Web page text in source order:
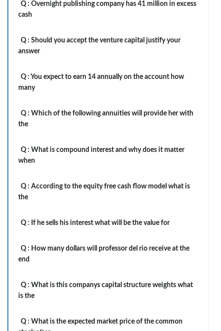
Q : Overnight publishing company has 41 million in excess
cash
Q : Should you accept the venture capital justify your
answer
Q : You expect to earn 14 annually on the account how
many
Q : Which of the following annuities will provide her with
the
Q : What is compound interest and why does it matter
when
Q : According to the equity free cash flow model what is
the
Q : If he sells his interest what will be the value for
Q : How many dollars will professor del rio receive at the
end
Q : What is this companys capital structure weights what
is the
Q : What is the expected market price of the common